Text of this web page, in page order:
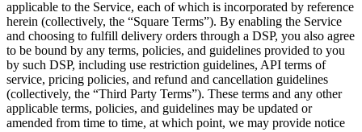
Retail
Beauty
Services
All business types
applicable to the Service, each of which is incorporated by reference
herein (collectively, the “Square Terms”). By enabling the Service
and choosing to fulfill delivery orders through a DSP, you also agree
to be bound by any terms, policies, and guidelines provided to you
by such DSP, including use restriction guidelines, API terms of
service, pricing policies, and refund and cancellation guidelines
(collectively, the “Third Party Terms”). These terms and any other
applicable terms, policies, and guidelines may be updated or
amended from time to time, at which point, we may provide notice